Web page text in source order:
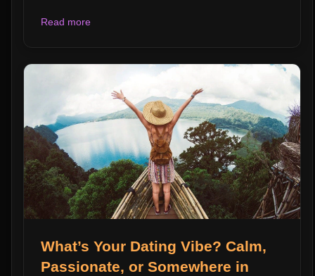
Read more
What’s Your Dating Vibe? Calm,
Passionate, or Somewhere in